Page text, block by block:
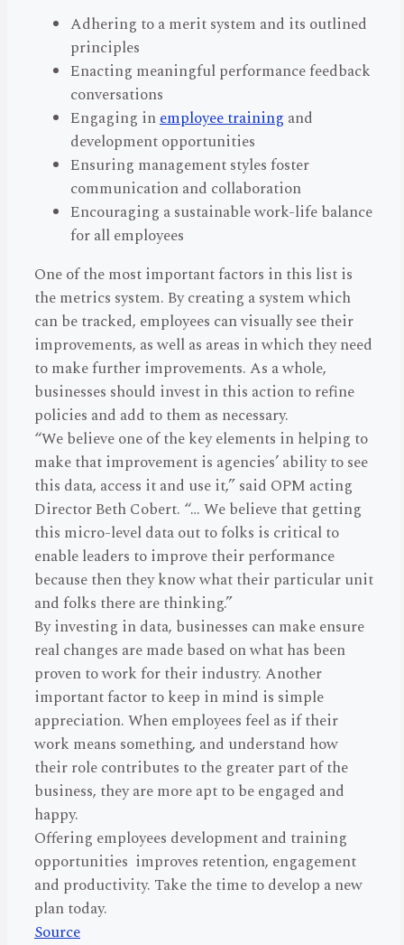
Adhering to a merit system and its outlined
principles
Enacting meaningful performance feedback
conversations
Engaging inemployee training and
development opportunities
Ensuring management styles foster
communication and collaboration
Encouraging a sustainable work-life balance
for all employees
One of the most important factors in this list is
the metrics system. By creating a system which
can be tracked, employees can visually see their
improvements, as well as areas in which they need
to make further improvements. As a whole,
businesses should invest in this action to refine
policies and add to them as necessary.
“We believe one of the key elements in helping to
make that improvement is agencies’ ability to see
this data, access it and use it,” said OPM acting
Director Beth Cobert. “… We believe that getting
this micro-level data out to folks is critical to
enable leaders to improve their performance
because then they know what their particular unit
and folks there are thinking.”
By investing in data, businesses can make ensure
real changes are made based on what has been
proven to work for their industry. Another
important factor to keep in mind is simple
appreciation. When employees feel as if their
work means something, and understand how
their role contributes to the greater part of the
business, they are more apt to be engaged and
happy.
Offering employees development and training
opportunities improves retention, engagement
and productivity. Take the time to develop a new
plan today.
Source